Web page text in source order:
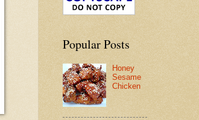
Popular Posts
Honey
Sesame
Chicken